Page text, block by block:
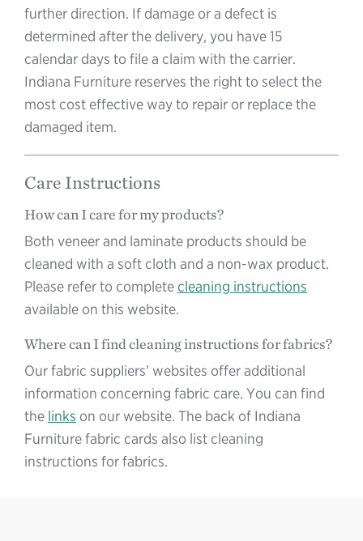
further direction. If damage or a defect is
determined after the delivery, you have 15
calendar days to file a claim with the carrier.
Indiana Furniture reserves the right to select the
most cost effective way to repair or replace the
damaged item.
Care Instructions
How can I care for my products?
Both veneer and laminate products should be
cleaned with a soft cloth and a non-wax product.
Please refer to completecleaning instructions
available on this website.
Where can I find cleaning instructions for fabrics?
Our fabric suppliers’ websites offer additional
information concerning fabric care. You can find
the links on our website. The back of Indiana
Furniture fabric cards also list cleaning
instructions for fabrics.